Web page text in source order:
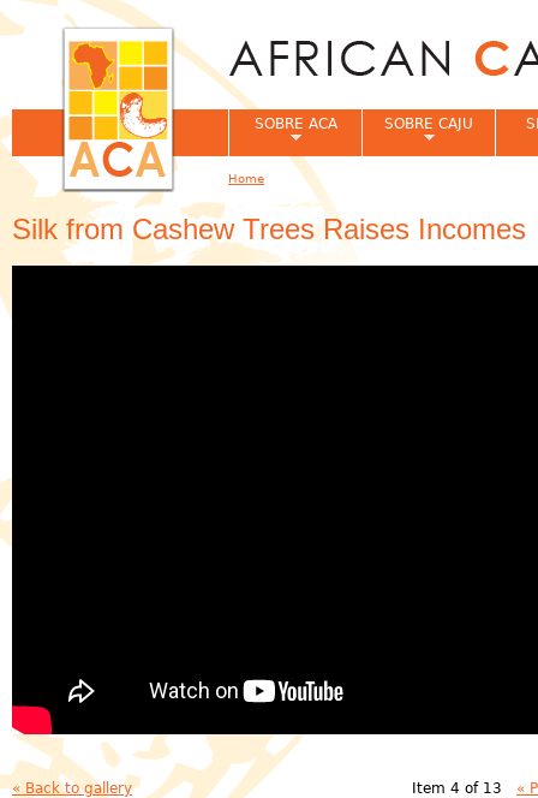
Silk from Cashew Trees Raises Incomes
« Back to gallery Item 4 of 13 «
SOBRE ACA SOBRE CAJU
You are here
Home